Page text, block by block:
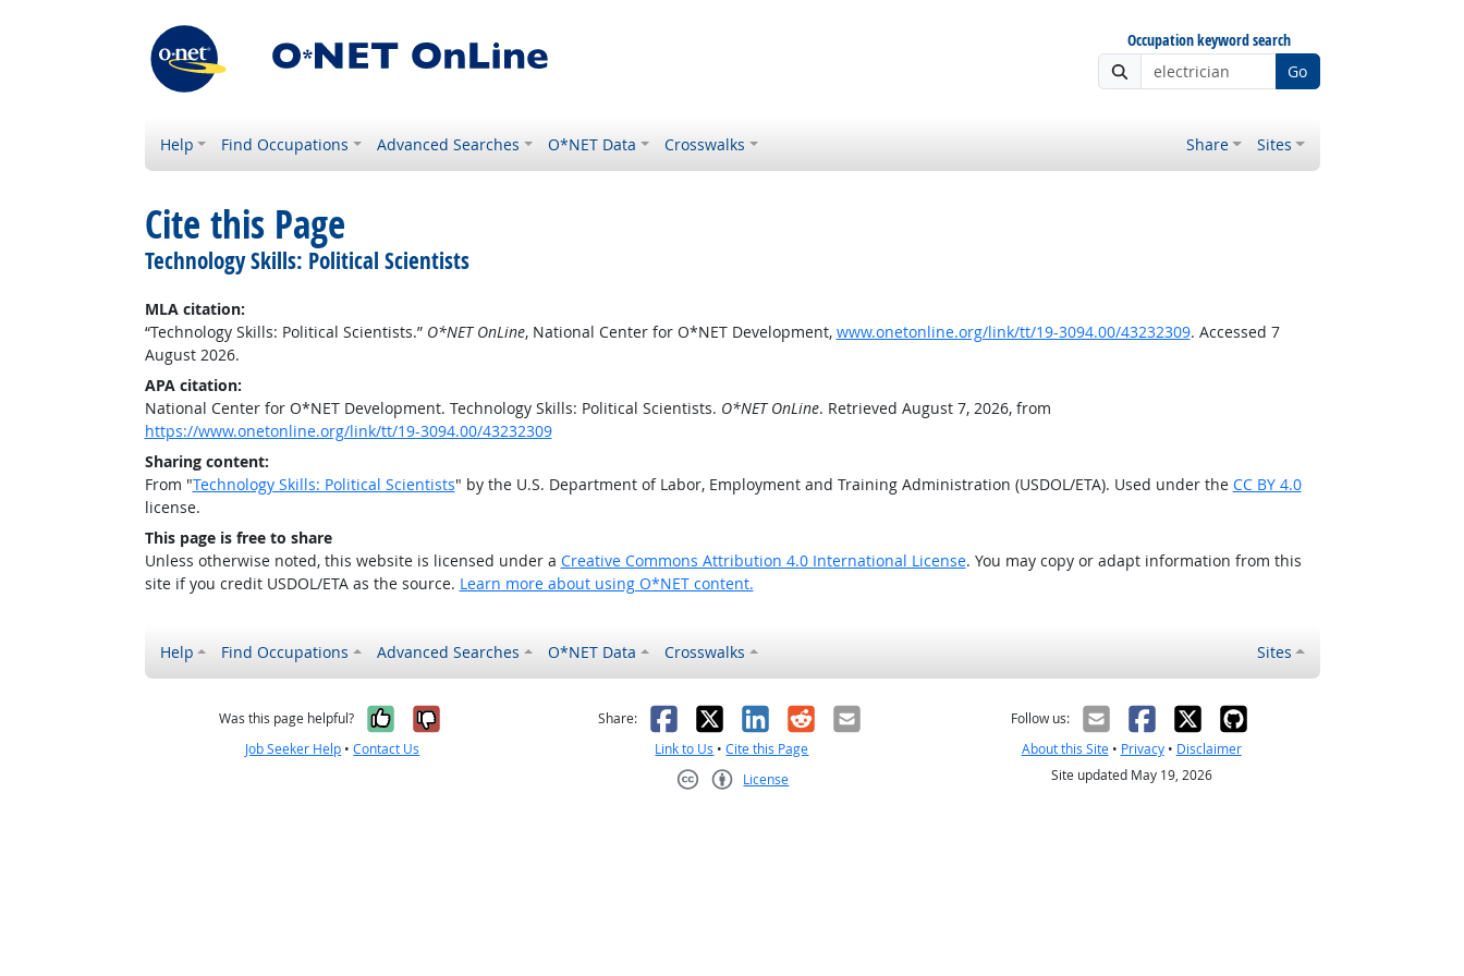
Occupation keyword search
Go
Help Find Occupations Advanced Searches O*NET Data Crosswalks Share Sites
Cite this Page
Technology Skills: Political Scientists
MLA citation:
“Technology Skills: Political Scientists.” O*NET OnLine, National Center for O*NET Development, www.onetonline.org/link/tt/19-3094.00/43232309. Accessed 7
August 2026.
APA citation:
National Center for O*NET Development. Technology Skills: Political Scientists. O*NET OnLine. Retrieved August 7, 2026, from
https://www.onetonline.org/link/tt/19-3094.00/43232309
Sharing content:
From "Technology Skills: Political Scientists" by the U.S. Department of Labor, Employment and Training Administration (USDOL/ETA). Used under the CC BY 4.0
license.
This page is free to share
Unless otherwise noted, this website is licensed under a Creative Commons Attribution 4.0 International License. You may copy or adapt information from this
site if you credit USDOL/ETA as the source. Learn more about using O*NET content.
Help Find Occupations Advanced Searches O*NET Data Crosswalks Sites
Was this page helpful? Yes, it was helpful
No, it was not helpful
Job Seeker Help •Contact Us
Share: Facebook
X LinkedIn
RedditEmail
Link to Us •Cite this Page
License
Follow us:
About this Site• Privacy• Disclaimer
Site updated May 19, 2026